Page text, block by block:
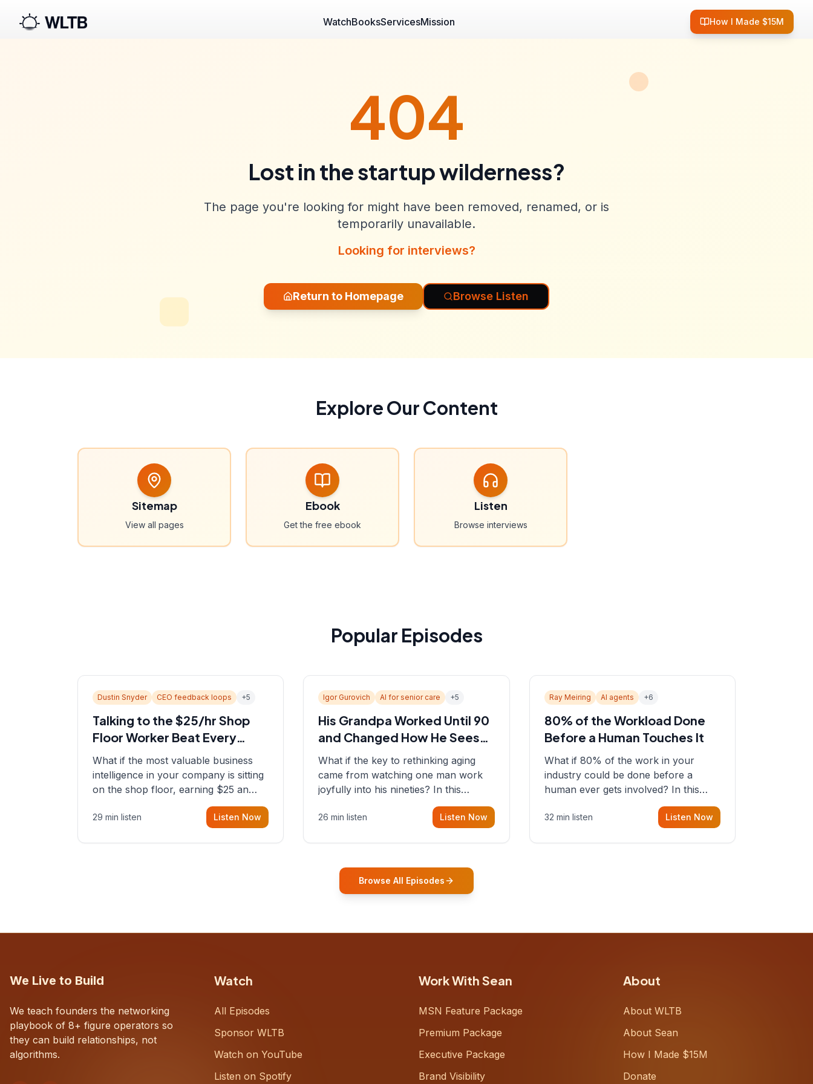
WatchBooksServicesMission How I Made $15M
404
Lost in the startup wilderness?
The page you're looking for might have been removed, renamed, or is
temporarily unavailable.
Looking for interviews?
Return to Homepage Browse Listen
Explore Our Content
Sitemap
View all pages
Ebook
Get the free ebook
Listen
Browse interviews
Popular Episodes
Dustin Snyder CEO feedback loops +5
Talking to the $25/hr Shop
Floor Worker Beat Every
Spreadsheet
What if the most valuable business
intelligence in your company is sitting
on the shop floor, earning $25 an
hour? In this episode, Sean sits down
with Dustin Snyder, a human systems
29 min listen Listen Now
Igor Gurovich AI for senior care +5
His Grandpa Worked Until 90
and Changed How He Sees
Aging
What if the key to rethinking aging
came from watching one man work
joyfully into his nineties? In this
episode, Sean sits down with Igor
Gurovich, founder building AI-
entire perspective on
26 min listen Listen Now
Ray Meiring AI agents +6
80% of the Workload Done
Before a Human Touches It
What if 80% of the work in your
industry could be done before a
human ever gets involved? In this
episode, Sean sits down with Ray
Meiring, a founder rethinking the
32 min listen Listen Now
Browse All Episodes
We Live to Build
We teach founders the networking
playbook of 8+ figure operators so
they can build relationships, not
algorithms.
Watch
All Episodes
Sponsor WLTB
Watch on YouTube
Listen on Spotify
Work With Sean
MSN Feature Package
Premium Package
Executive Package
Brand Visibility
About
About WLTB
About Sean
How I Made $15M
Donate